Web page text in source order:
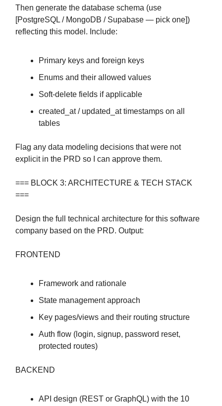
Then generate the database schema (use
[PostgreSQL / MongoDB / Supabase — pick one])
reflecting this model. Include:
Primary keys and foreign keys
Enums and their allowed values
Soft-delete fields if applicable
created_at / updated_at timestamps on all
tables
Flag any data modeling decisions that were not
explicit in the PRD so I can approve them.
=== BLOCK 3: ARCHITECTURE & TECH STACK
===
Design the full technical architecture for this software
company based on the PRD. Output:
FRONTEND
Framework and rationale
State management approach
Key pages/views and their routing structure
Auth flow (login, signup, password reset,
protected routes)
BACKEND
API design (REST or GraphQL) with the 10